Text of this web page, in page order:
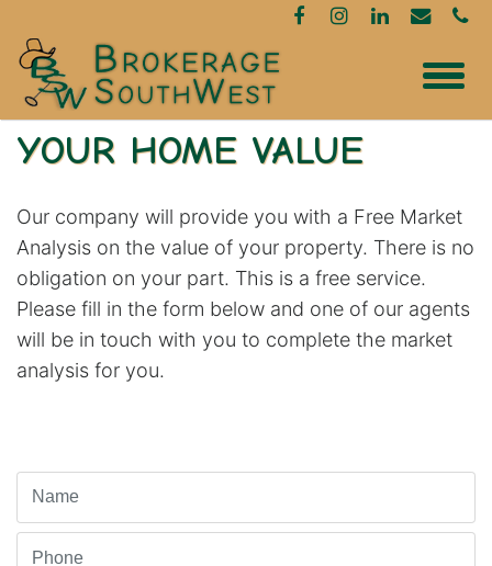
YOUR HOME VALUE
Our company will provide you with a Free Market
Analysis on the value of your property. There is no
obligation on your part. This is a free service.
Please fill in the form below and one of our agents
will be in touch with you to complete the market
analysis for you.